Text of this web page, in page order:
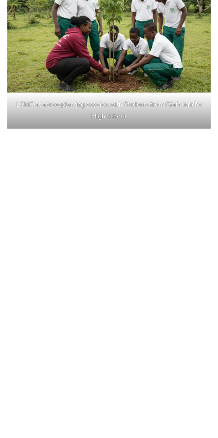
LCMC at a tree-planting session with Students from Ofafa Jericho
High School